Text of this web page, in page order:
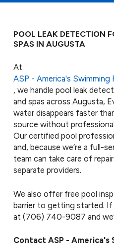
POOL LEAK DETECTION
SPAS IN AUGUSTA
At
ASP - America's
, we handle pool leak
and spas across Augusta,
water disappears faster
source without
Our certified pool
and, because we’re a full-
team can take care of
separate providers.
We also offer free pool
barrier to getting started. If
at (706) 740-9087 and
Contact ASP - America's